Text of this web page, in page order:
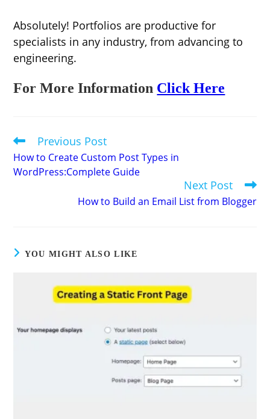
Absolutely! Portfolios are productive for
specialists in any industry, from advancing to
engineering.
For More Information Click Here
Read
more
articles
Previous Post
How to Create Custom Post Types in
WordPress:Complete Guide
Next Post
How to Build an Email List from Blogger
YOU MIGHT ALSO LIKE